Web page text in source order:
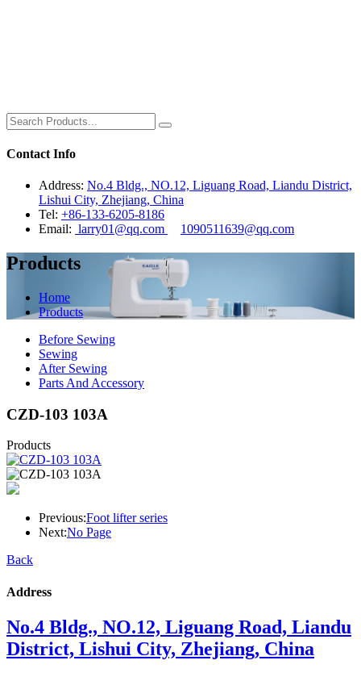
Contact Info
Address: No.4 Bldg., NO.12, Liguang Road, Liandu District,
Lishui City, Zhejiang, China
Tel: +86-133-6205-8186
Email: larry01@qq.com 1090511639@qq.com
Products
Home
Products
Before Sewing
Sewing
After Sewing
Parts And Accessory
CZD-103 103A
Products
Previous:Foot lifter series
Next:No Page
Back
Address
No.4 Bldg., NO.12, Liguang Road, Liandu
District, Lishui City, Zhejiang, China